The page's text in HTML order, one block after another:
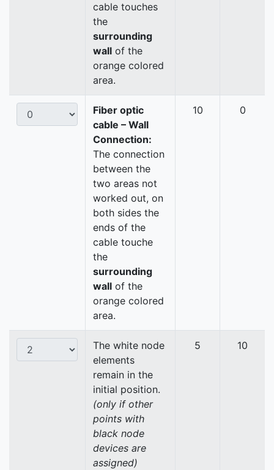
cable touches
the
surrounding
wall of the
orange colored
area.
Fiber optic
cable – Wall
Connection:
The connection
between the
two areas not
worked out, on
both sides the
ends of the
cable touche
the
surrounding
wall of the
orange colored
area.
10 0
The white node
elements
remain in the
initial position.
(only if other
points with
black node
devices are
assigned)
5 10